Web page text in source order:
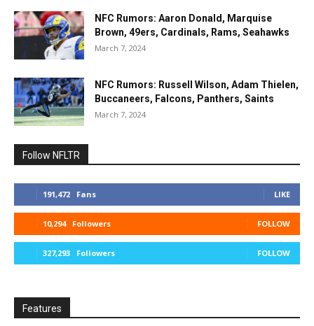
NFC Rumors: Aaron Donald, Marquise
Brown, 49ers, Cardinals, Rams, Seahawks
March 7, 2024
NFC Rumors: Russell Wilson, Adam Thielen,
Buccaneers, Falcons, Panthers, Saints
March 7, 2024
Follow NFLTR
191,472 Fans LIKE
10,294 Followers FOLLOW
327,293 Followers FOLLOW
Features